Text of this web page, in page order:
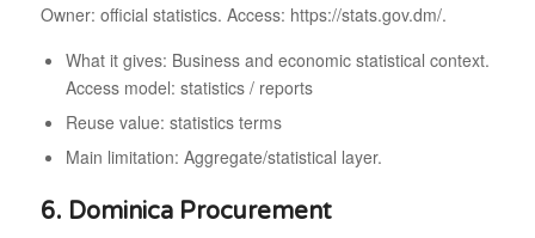
Owner: official statistics. Access: https://stats.gov.dm/.
What it gives: Business and economic statistical context.
Access model: statistics / reports
Reuse value: statistics terms
Main limitation: Aggregate/statistical layer.
6. Dominica Procurement